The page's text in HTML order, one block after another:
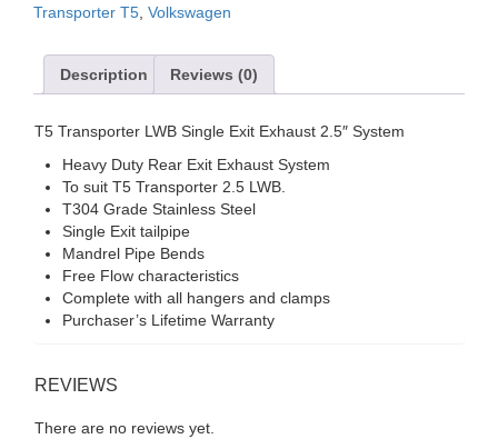
Exit
Exhaust
System
quantity
Transporter T5 Volkswagen
Description Reviews (0)
T5 Transporter LWB Single Exit Exhaust 2.5″ System
Heavy Duty Rear Exit Exhaust System
To suit T5 Transporter 2.5 LWB.
T304 Grade Stainless Steel
Single Exit tailpipe
Mandrel Pipe Bends
Free Flow characteristics
Complete with all hangers and clamps
Purchaser’s Lifetime Warranty
REVIEWS
There are no reviews yet.